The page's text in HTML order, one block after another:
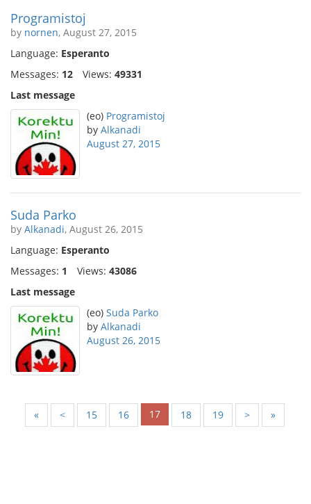
Programistoj
by nornen, August 27, 2015
Language: Esperanto
Messages: 12 Views: 49331
Last message
(eo) Programistoj
by Alkanadi
August 27, 2015
Suda Parko
by Alkanadi, August 26, 2015
Language: Esperanto
Messages: 1 Views: 43086
Last message
(eo) Suda Parko
by Alkanadi
August 26, 2015
« < 15 16 17 18 19 > »